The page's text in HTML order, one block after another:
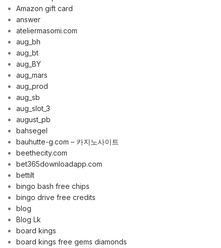
Amazon gift card
answer
ateliermasomi.com
aug_bh
aug_bt
aug_BY
aug_mars
aug_prod
aug_sb
aug_slot_3
august_pb
bahsegel
bauhutte-g.com – 카지노사이트
beethecity.com
bet365downloadapp.com
bettilt
bingo bash free chips
bingo drive free credits
blog
Blog Lk
board kings
board kings free gems diamonds